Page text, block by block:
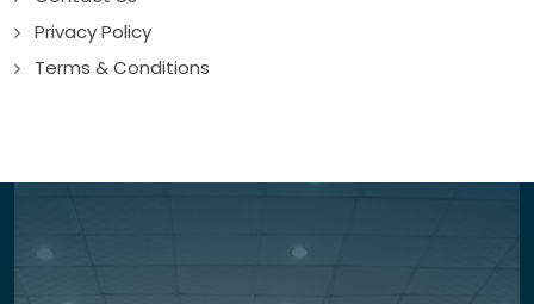
Privacy Policy
Terms & Conditions